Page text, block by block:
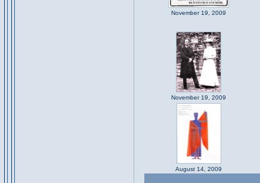
November 19, 2009
November 19, 2009
August 14, 2009